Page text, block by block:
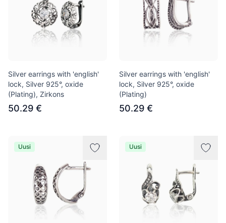
Silver earrings with 'english'
lock, Silver 925°, oxide
(Plating), Zirkons
50.29 €
Silver earrings with 'english'
lock, Silver 925°, oxide
(Plating)
50.29 €
Uusi Uusi